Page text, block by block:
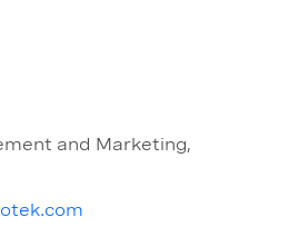
and Marketing,